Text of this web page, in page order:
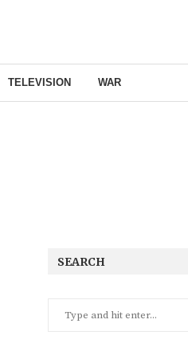
TELEVISION WAR
SEARCH